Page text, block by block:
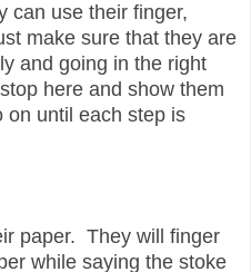
can use their finger,
make sure that they are
and going in the right
here and show them
until each step is
paper. They will finger
while saying the stoke